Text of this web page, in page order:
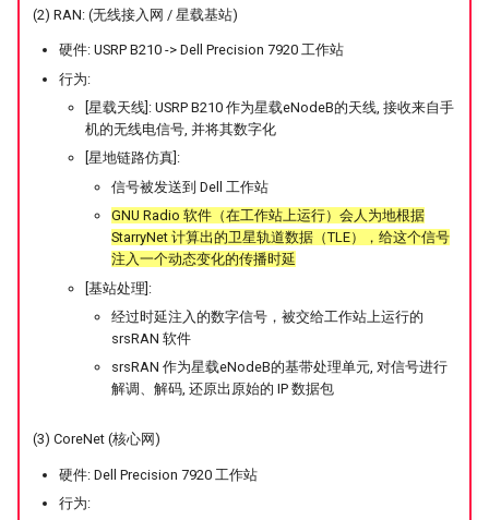
(2) RAN: (无线接入网 / 星载基站)
硬件: USRP B210 -> Dell Precision 7920 工作站
行为:
[星载天线]: USRP B210 作为星载eNodeB的天线, 接收来自手
机的无线电信号, 并将其数字化
[星地链路仿真]:
信号被发送到 Dell 工作站
GNU Radio 软件（在工作站上运行）会人为地根据
StarryNet 计算出的卫星轨道数据（TLE），给这个信号
注入一个动态变化的传播时延
[基站处理]:
经过时延注入的数字信号，被交给工作站上运行的
srsRAN 软件
srsRAN 作为星载eNodeB的基带处理单元, 对信号进行
解调、解码, 还原出原始的 IP 数据包
(3) CoreNet (核心网)
硬件: Dell Precision 7920 工作站
行为: